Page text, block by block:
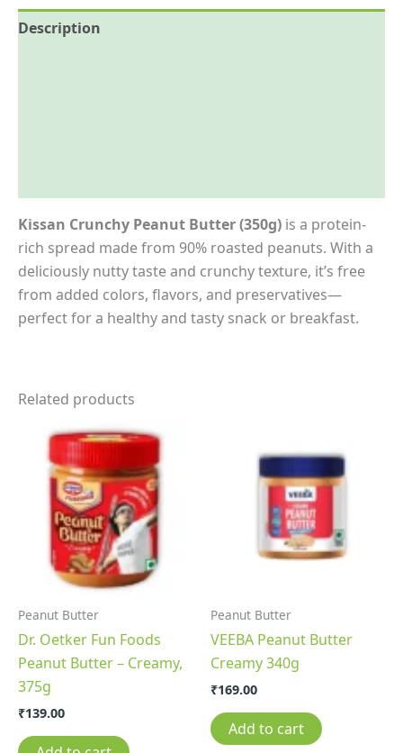
Description
Kissan Crunchy Peanut Butter (350g) is a protein-
rich spread made from 90% roasted peanuts. With a
deliciously nutty taste and crunchy texture, it’s free
from added colors, flavors, and preservatives—
perfect for a healthy and tasty snack or breakfast.
Related products
Peanut Butter
Dr. Oetker Fun Foods
Peanut Butter – Creamy,
375g
₹139.00
Peanut Butter
VEEBA Peanut Butter
Creamy 340g
₹169.00
Add to cart